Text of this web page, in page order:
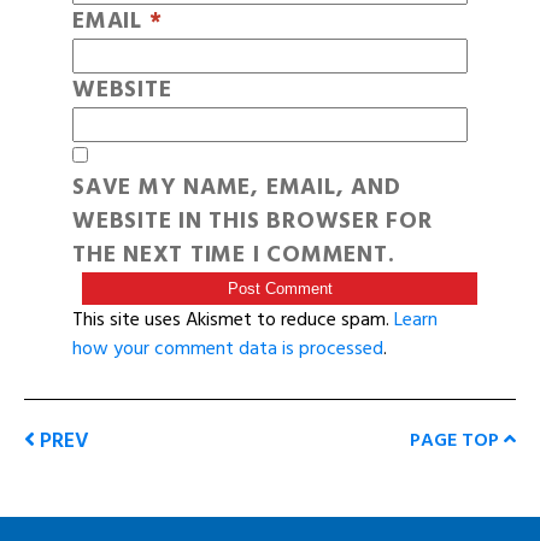
EMAIL *
WEBSITE
SAVE MY NAME, EMAIL, AND
WEBSITE IN THIS BROWSER FOR
THE NEXT TIME I COMMENT.
This site uses Akismet to reduce spam.Learn
how your comment data is processed.
PREV PAGE TOP